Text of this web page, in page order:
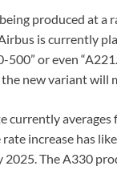
produced at
is currently
500” or even
new variant will
currently averages
increase has
2025. The A330